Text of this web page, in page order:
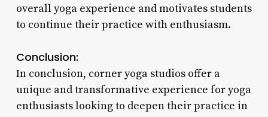
overall yoga experience and motivates students
to continue their practice with enthusiasm.
Conclusion:
In conclusion, corner yoga studios offer a
unique and transformative experience for yoga
enthusiasts looking to deepen their practice in